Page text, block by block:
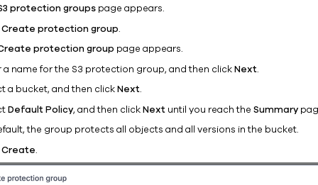
protection groups page appears.
Create protection group.
protection group page appears.
a name for the S3 protection group, and then clickNext.
a bucket, and then clickNext.
Default Policy, and then clickNext until you reach theSummary
the group protects all objects and all versions in the bucket.
Create.